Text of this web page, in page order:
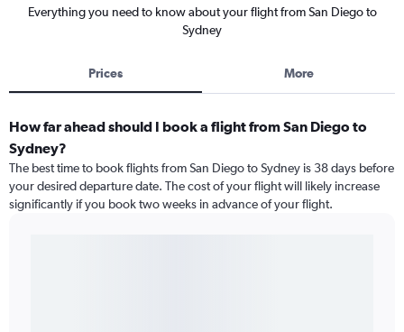
Everything you need to know about your flight from San Diego to
Sydney
Prices More
How far ahead should I book a flight from San Diego to
Sydney?
The best time to book flights from San Diego to Sydney is 38 days before
your desired departure date. The cost of your flight will likely increase
significantly if you book two weeks in advance of your flight.